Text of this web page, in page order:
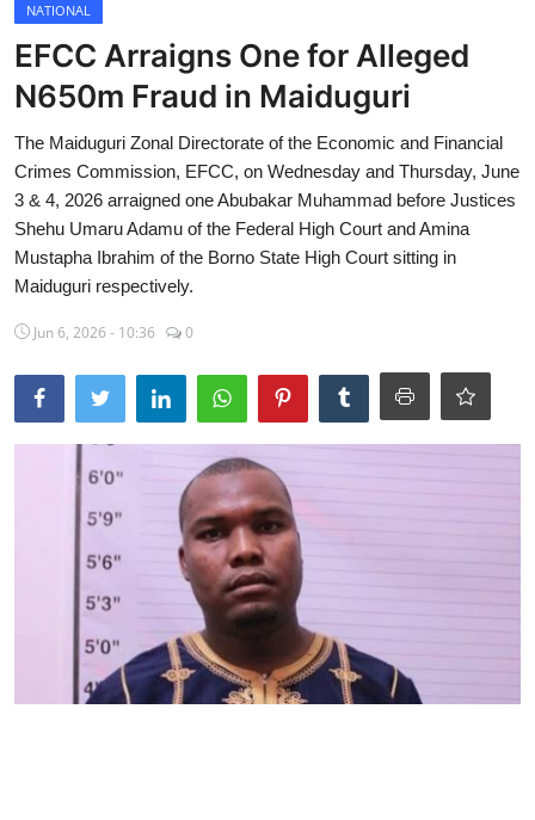
National
Entertainment
Sports
Lifestyle
World
Gallery
NATIONAL
EFCC Arraigns One for Alleged
N650m Fraud in Maiduguri
The Maiduguri Zonal Directorate of the Economic and Financial
Crimes Commission, EFCC, on Wednesday and Thursday, June
3 & 4, 2026 arraigned one Abubakar Muhammad before Justices
Shehu Umaru Adamu of the Federal High Court and Amina
Mustapha Ibrahim of the Borno State High Court sitting in
Maiduguri respectively.
Jun 6, 2026 - 10:36 0